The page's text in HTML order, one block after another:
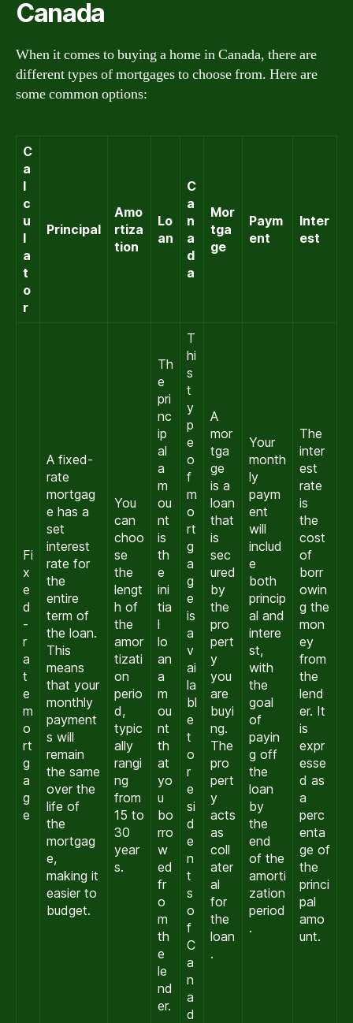
Canada
When it comes to buying a home in Canada, there are
different types of mortgages to choose from. Here are
some common options:
C
a
l
c
u
l
a
t
o
r
Principal
Amo
rtiza
tion
Lo
an
C
a
n
a
d
a
Mor
tga
ge
Paym
ent
Inter
est
Fi
x
e
d
-
r
a
t
e
m
o
rt
g
a
g
e
A fixed-
rate
mortgag
e has a
set
interest
rate for
the
entire
term of
the loan.
This
means
that your
monthly
payment
s will
remain
the same
over the
life of
the
mortgag
e,
making it
easier to
budget.
You
can
choo
se
the
lengt
h of
the
amor
tizati
on
perio
d,
typic
ally
rangi
ng
from
15 to
30
year
s.
Th
e
pri
nc
ip
al
a
m
ou
nt
is
th
e
ini
tia
l
lo
an
a
m
ou
nt
th
at
yo
u
bo
rro
w
ed
fr
o
m
th
e
le
nd
er.
T
hi
s
t
y
p
e
o
f
m
o
rt
g
a
g
e
is
a
v
ai
la
bl
e
t
o
r
e
si
d
e
n
t
s
o
f
C
a
n
a
d
A
mor
tga
ge
is a
loan
that
is
sec
ured
by
the
pro
pert
y
you
are
buyi
ng.
The
pro
pert
y
acts
as
coll
ater
al
for
the
loan
.
Your
month
ly
paym
ent
will
includ
e
both
princip
al and
intere
st,
with
the
goal
of
payin
g off
the
loan
by
the
end
of the
amorti
zation
period
.
The
inter
est
rate
is
the
cost
of
borr
owin
g the
mon
ey
from
the
lend
er. It
is
expr
esse
d as
a
perc
enta
ge of
the
princi
pal
amo
unt.